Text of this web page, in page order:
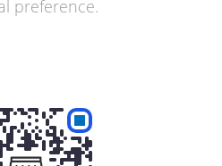
preference.